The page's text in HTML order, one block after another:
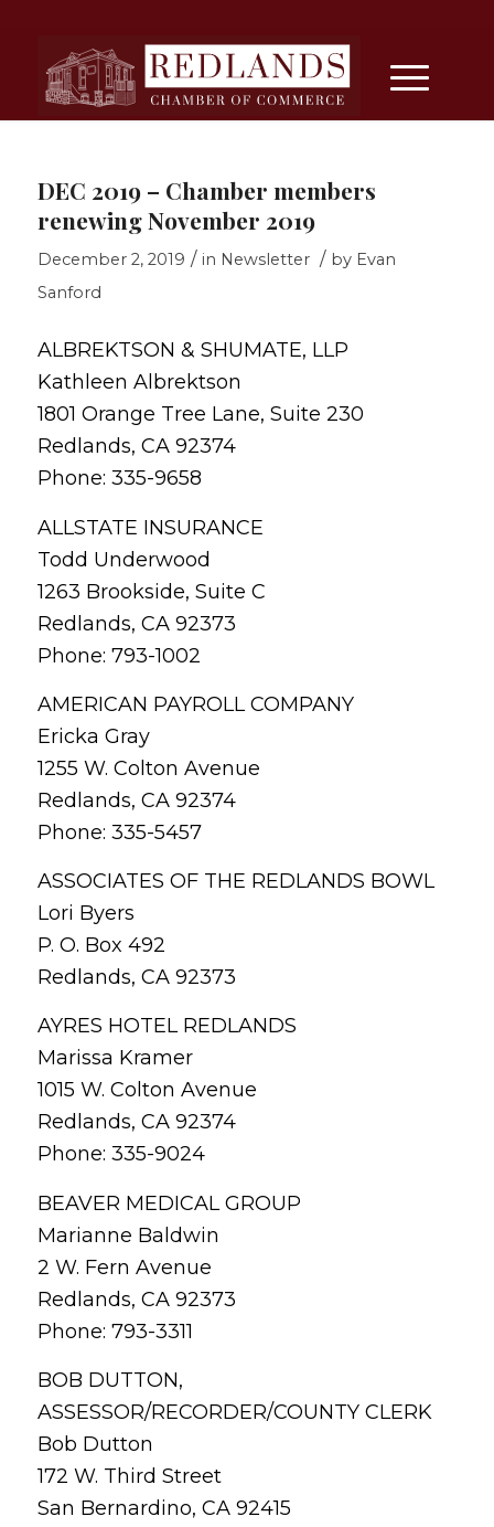
DEC 2019 – Chamber members
renewing November 2019
December 2, 2019 / in Newsletter / by Evan
Sanford
ALBREKTSON & SHUMATE, LLP
Kathleen Albrektson
1801 Orange Tree Lane, Suite 230
Redlands, CA 92374
Phone: 335-9658
ALLSTATE INSURANCE
Todd Underwood
1263 Brookside, Suite C
Redlands, CA 92373
Phone: 793-1002
AMERICAN PAYROLL COMPANY
Ericka Gray
1255 W. Colton Avenue
Redlands, CA 92374
Phone: 335-5457
ASSOCIATES OF THE REDLANDS BOWL
Lori Byers
P. O. Box 492
Redlands, CA 92373
AYRES HOTEL REDLANDS
Marissa Kramer
1015 W. Colton Avenue
Redlands, CA 92374
Phone: 335-9024
BEAVER MEDICAL GROUP
Marianne Baldwin
2 W. Fern Avenue
Redlands, CA 92373
Phone: 793-3311
BOB DUTTON,
ASSESSOR/RECORDER/COUNTY CLERK
Bob Dutton
172 W. Third Street
San Bernardino, CA 92415